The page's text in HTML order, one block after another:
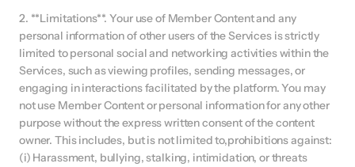
2. **Limitations**. Your use of Member Content and any
personal information of other users of the Services is strictly
limited to personal social and networking activities within the
Services, such as viewing profiles, sending messages, or
engaging in interactions facilitated by the platform. You may
not use Member Content or personal information for any other
purpose without the express written consent of the content
owner. This includes, but is not limited to,prohibitions against:
(i) Harassment, bullying, stalking, intimidation, or threats